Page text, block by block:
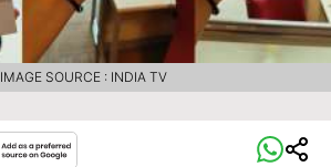
IMAGE SOURCE : INDIA TV